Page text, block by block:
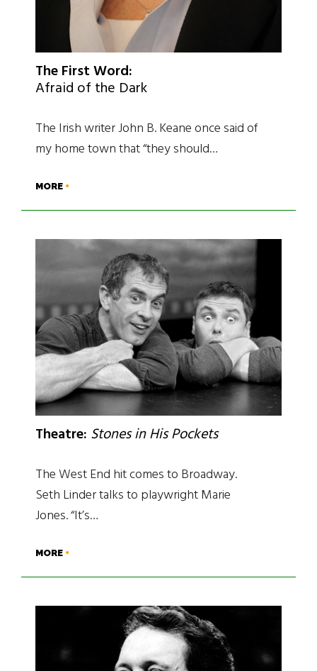
The First Word:
Afraid of the Dark
The Irish writer John B. Keane once said of
my home town that “they should…
MORE
Theatre: Stones in His Pockets
The West End hit comes to Broadway.
Seth Linder talks to playwright Marie
Jones. “It’s…
MORE